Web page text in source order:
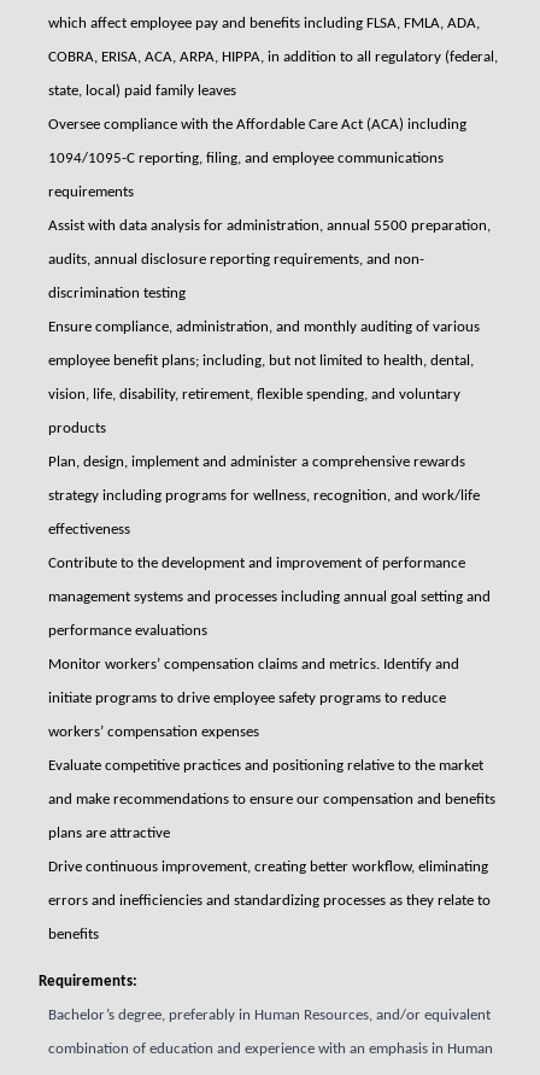
which affect employee pay and benefits including FLSA, FMLA, ADA,
COBRA, ERISA, ACA, ARPA, HIPPA, in addition to all regulatory (federal,
state, local) paid family leaves
Oversee compliance with the Affordable Care Act (ACA) including
1094/1095-C reporting, filing, and employee communications
requirements
Assist with data analysis for administration, annual 5500 preparation,
audits, annual disclosure reporting requirements, and non-
discrimination testing
Ensure compliance, administration, and monthly auditing of various
employee benefit plans; including, but not limited to health, dental,
vision, life, disability, retirement, flexible spending, and voluntary
products
Plan, design, implement and administer a comprehensive rewards
strategy including programs for wellness, recognition, and work/life
effectiveness
Contribute to the development and improvement of performance
management systems and processes including annual goal setting and
performance evaluations
Monitor workers’ compensation claims and metrics. Identify and
initiate programs to drive employee safety programs to reduce
workers’ compensation expenses
Evaluate competitive practices and positioning relative to the market
and make recommendations to ensure our compensation and benefits
plans are attractive
Drive continuous improvement, creating better workflow, eliminating
errors and inefficiencies and standardizing processes as they relate to
benefits
Requirements:
Bachelor’s degree, preferably in Human Resources, and/or equivalent
combination of education and experience with an emphasis in Human